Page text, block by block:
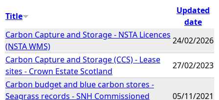
e
r
e
Title
Updated
date
Carbon Capture and Storage - NSTA Licences
(NSTA WMS)
24/02/2026
Carbon Capture and Storage (CCS) - Lease
sites - Crown Estate Scotland
27/02/2023
Carbon budget and blue carbon stores -
Seagrass records - SNH Commissioned
05/11/2021